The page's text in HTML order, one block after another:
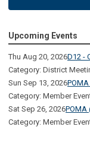
Upcoming Events
Thu Aug 20, 2026D12 -
Category: District
Sun Sep 13, 2026
Category: Member
Sat Sep 26, 2026POMA
Category: Member